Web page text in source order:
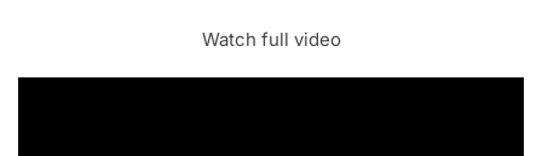
Watch full video